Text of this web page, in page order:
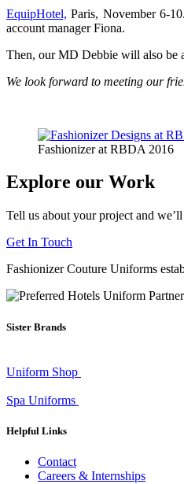
EquipHotel, Paris, November 6-
account manager Fiona.
Then, our MD Debbie will also be
We look forward to meeting our
Fashionizer at RBDA 2016
Explore our Work
Tell us about your project and
Get In Touch
Fashionizer Couture Uniforms
Sister Brands
Uniform Shop
Spa Uniforms
Helpful Links
Contact
Careers & Internships